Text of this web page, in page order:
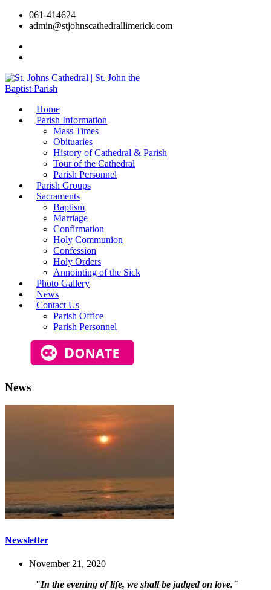
061-414624
admin@stjohnscathedrallimerick.com
Home
Parish Information
Mass Times
Obituaries
History of Cathedral & Parish
Tour of the Cathedral
Parish Personnel
Parish Groups
Sacraments
Baptism
Marriage
Confirmation
Holy Communion
Confession
Holy Orders
Annointing of the Sick
Photo Gallery
News
Contact Us
Parish Office
Parish Personnel
News
Newsletter
November 21, 2020
"In the evening of life, we shall be judged on love."